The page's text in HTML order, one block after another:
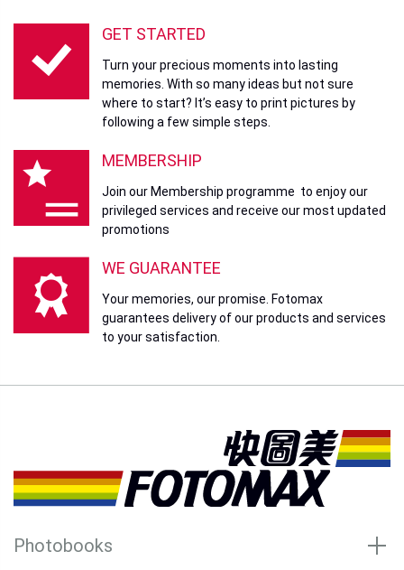
GET STARTED
Turn your precious moments into lasting
memories. With so many ideas but not sure
where to start? It’s easy to print pictures by
following a few simple steps.
MEMBERSHIP
Join our Membership programme to enjoy our
privileged services and receive our most updated
promotions
WE GUARANTEE
Your memories, our promise. Fotomax
guarantees delivery of our products and services
to your satisfaction.
Photobooks